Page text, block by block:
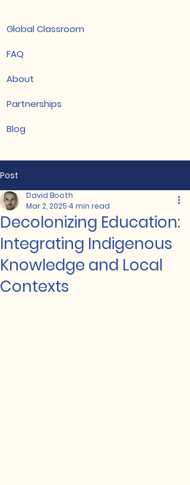
FAQ
Global Classroom
About
Partnerships
Blog
Post
Decolonizing Education:
Integrating Indigenous
Knowledge and Local
Contexts
David Booth
Mar 2, 2025 4 min read